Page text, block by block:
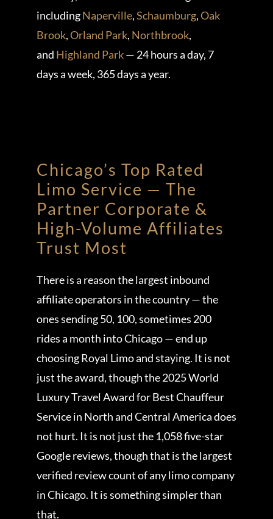
includingNaperville,Schaumburg,Oak
Brook,Orland Park, Northbrook,
and Highland Park— 24 hours a day, 7
days a week, 365 days a year.
Chicago’s Top Rated
Limo Service — The
Partner Corporate &
High-Volume Affiliates
Trust Most
There is a reason the largest inbound
affiliate operators in the country — the
ones sending 50, 100, sometimes 200
rides a month into Chicago — end up
choosing Royal Limo and staying. It is not
just the award, though the 2025 World
Luxury Travel Award for Best Chauffeur
Service in North and Central America does
not hurt. It is not just the 1,058 five-star
Google reviews, though that is the largest
verified review count of any limo company
in Chicago. It is something simpler than
that.